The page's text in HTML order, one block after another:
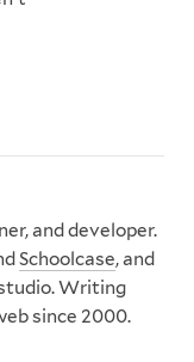
and developer.
Schoolcase, and
Writing
since 2000.